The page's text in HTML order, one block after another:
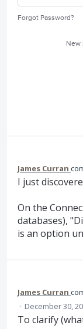
Forgot Password?
New
James Curran
I just
On the
databases),
is an option
James Curran
· December 30,
To clarify